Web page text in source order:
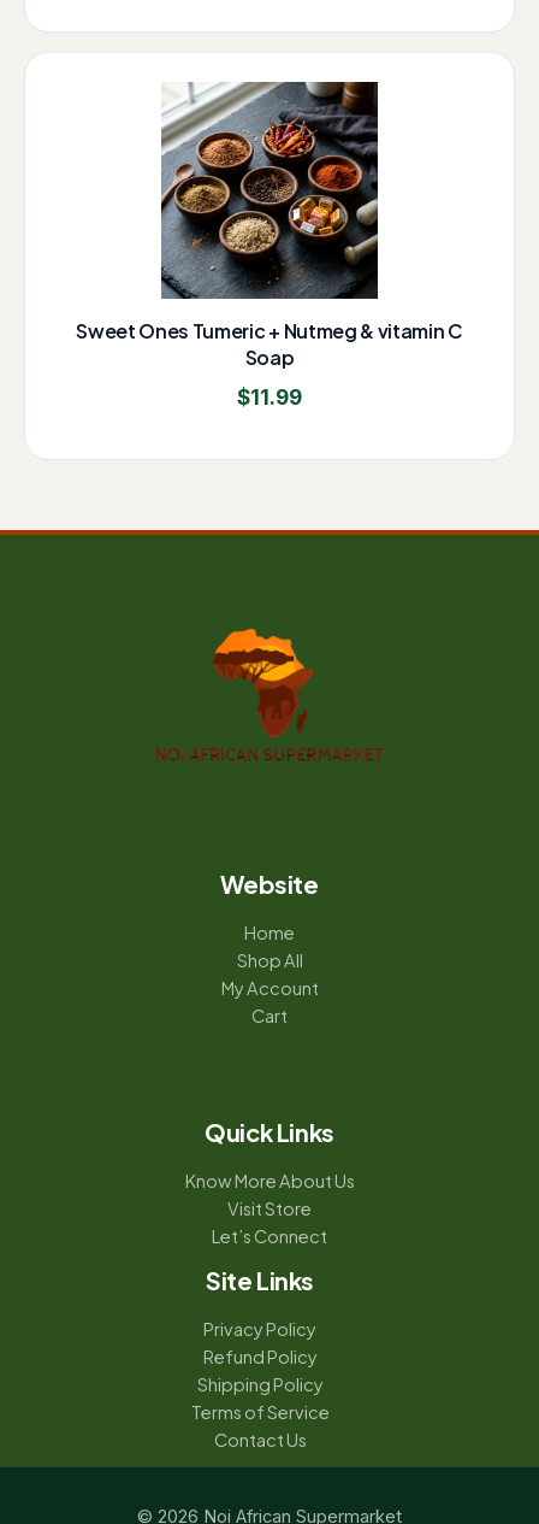
Sweet Ones Tumeric + Nutmeg & vitamin C
Soap
$11.99
Website
Home
Shop All
My Account
Cart
Quick Links
Know More About Us
Visit Store
Let’s Connect
Site Links
Privacy Policy
Refund Policy
Shipping Policy
Terms of Service
Contact Us
© 2026 Noi African Supermarket